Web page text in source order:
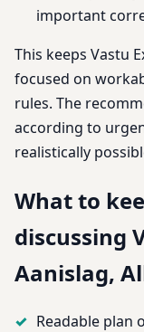
important
This keeps Vastu
focused on
rules. The
according to
realistically
What to
discussing
Aanislag,
Readable plan